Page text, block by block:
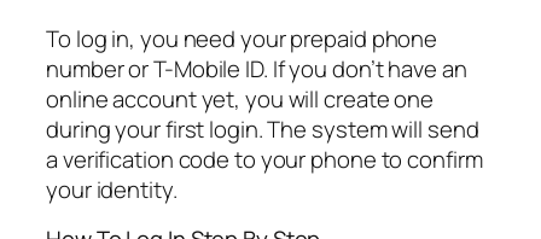
To log in, you need your prepaid phone
number or T-Mobile ID. If you don’t have an
online account yet, you will create one
during your first login. The system will send
a verification code to your phone to confirm
your identity.